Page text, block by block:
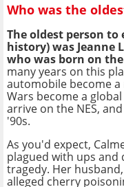
Who was the
The oldest person to
history) was Jeanne
who was born on
many years on this
automobile become
Wars become a
arrive on the NES,
'90s.
As you'd expect,
plagued with ups and
tragedy. Her
alleged cherry